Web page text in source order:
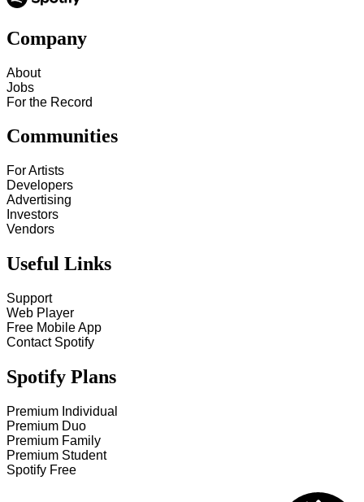
Company
About
Jobs
For the Record
Communities
For Artists
Developers
Advertising
Investors
Vendors
Useful Links
Support
Web Player
Free Mobile App
Contact Spotify
Spotify Plans
Premium Individual
Premium Duo
Premium Family
Premium Student
Spotify Free